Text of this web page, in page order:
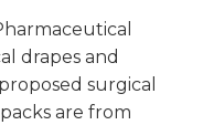
drapes and
surgical
are from